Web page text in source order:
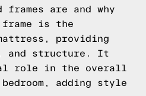
are and why
frame is the
providing
and structure. It
role in the overall
adding style